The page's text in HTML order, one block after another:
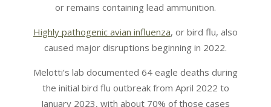
or remains containing lead ammunition.
Highly pathogenic avian influenza, or bird flu, also
caused major disruptions beginning in 2022.
Melotti’s lab documented 64 eagle deaths during
the initial bird flu outbreak from April 2022 to
January 2023, with about 70% of those cases